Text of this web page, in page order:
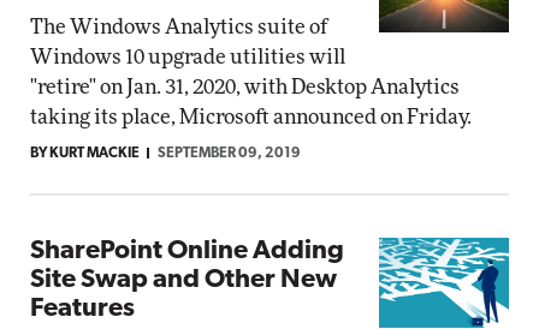
The Windows Analytics suite of
Windows 10 upgrade utilities will
"retire" on Jan. 31, 2020, with Desktop Analytics
taking its place, Microsoft announced on Friday.
BY KURT MACKIE SEPTEMBER 09, 2019
SharePoint Online Adding
Site Swap and Other New
Features